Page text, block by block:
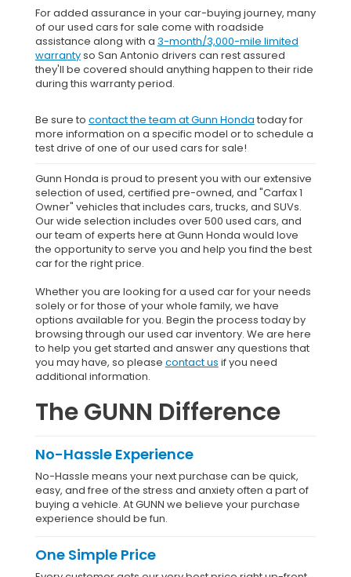
For added assurance in your car-buying journey, many
of our used cars for sale come with roadside
assistance along with a 3-month/3,000-mile limited
warrantyso San Antonio drivers can rest assured
they'll be covered should anything happen to their ride
during this warranty period.
Be sure to contact the team at Gunn Honda today for
more information on a specific model or to schedule a
test drive of one of our used cars for sale!
Gunn Honda is proud to present you with our extensive
selection of used, certified pre-owned, and "Carfax 1
Owner" vehicles that includes cars, trucks, and SUVs.
Our wide selection includes over 500 used cars, and
our team of experts here at Gunn Honda would love
the opportunity to serve you and help you find the best
car for the right price.
Whether you are looking for a used car for your needs
solely or for those of your whole family, we have
options available for you. Begin the process today by
browsing through our used car inventory. We are here
to help you get started and answer any questions that
you may have, so please contact us if you need
additional information.
The GUNN Difference
No-Hassle Experience
No-Hassle means your next purchase can be quick,
easy, and free of the stress and anxiety often a part of
buying a vehicle. At GUNN we believe your purchase
experience should be fun.
One Simple Price